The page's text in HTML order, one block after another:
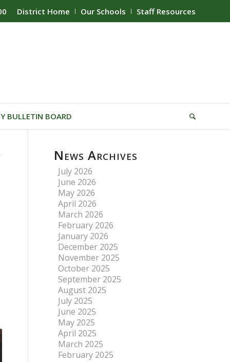
District Home Our Schools Staff Resources
BULLETIN BOARD
News Archives
July 2026
June 2026
May 2026
April 2026
March 2026
February 2026
January 2026
December 2025
November 2025
October 2025
September 2025
August 2025
July 2025
June 2025
May 2025
April 2025
March 2025
February 2025